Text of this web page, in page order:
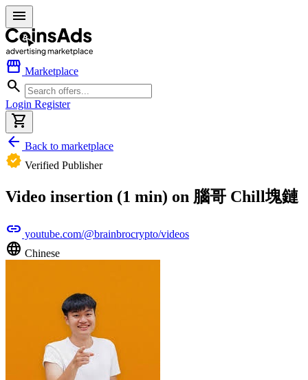
menu
storefront Marketplace
search
Login Register
shopping_cart
arrow_back Back to marketplace
verified Verified Publisher
Video insertion (1 min) on 腦哥 Chill塊鏈
link youtube.com/@brainbrocrypto/videos
language Chinese